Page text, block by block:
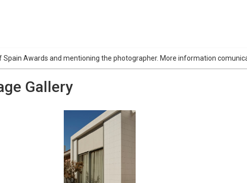
Awards and mentioning the photographer. More information
Gallery